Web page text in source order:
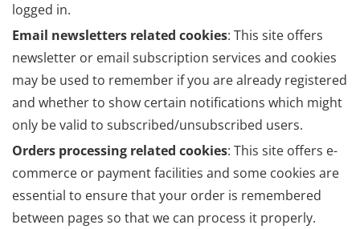
logged in.
Email newsletters related cookies: This site offers
newsletter or email subscription services and cookies
may be used to remember if you are already registered
and whether to show certain notifications which might
only be valid to subscribed/unsubscribed users.
Orders processing related cookies: This site offers e-
commerce or payment facilities and some cookies are
essential to ensure that your order is remembered
between pages so that we can process it properly.